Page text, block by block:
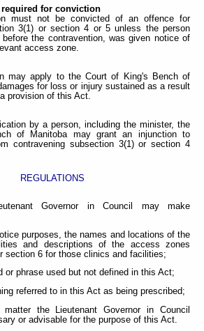
for conviction
must not be convicted of an offence for
3(1) or section 4 or 5 unless the person
the contravention, was given notice of
access zone.
may apply to the Court of King's Bench of
for loss or injury sustained as a result
provision of this Act.
by a person, including the minister, the
of Manitoba may grant an injunction to
contravening subsection 3(1) or section 4
REGULATIONS
Governor in Council may make
purposes, the names and locations of the
and descriptions of the access zones
section 6 for those clinics and facilities;
or phrase used but not defined in this Act;
referred to in this Act as being prescribed;
the Lieutenant Governor in Council
or advisable for the purpose of this Act.